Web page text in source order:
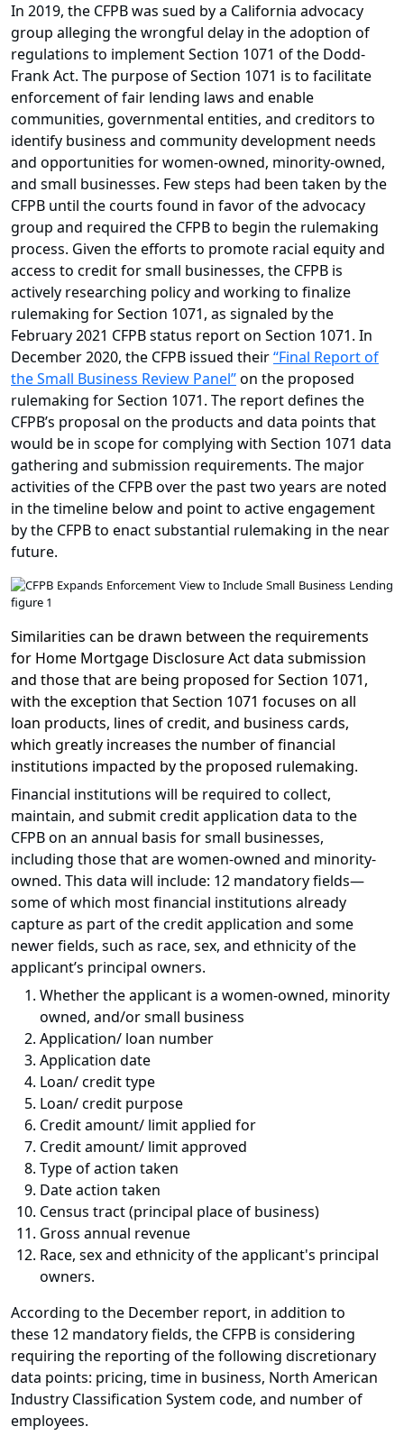
In 2019, the CFPB was sued by a California advocacy
group alleging the wrongful delay in the adoption of
regulations to implement Section 1071 of the Dodd-
Frank Act. The purpose of Section 1071 is to facilitate
enforcement of fair lending laws and enable
communities, governmental entities, and creditors to
identify business and community development needs
and opportunities for women-owned, minority-owned,
and small businesses. Few steps had been taken by the
CFPB until the courts found in favor of the advocacy
group and required the CFPB to begin the rulemaking
process. Given the efforts to promote racial equity and
access to credit for small businesses, the CFPB is
actively researching policy and working to finalize
rulemaking for Section 1071, as signaled by the
February 2021 CFPB status report on Section 1071. In
December 2020, the CFPB issued their“Final Report of
the Small Business Review Panel”on the proposed
rulemaking for Section 1071. The report defines the
CFPB’s proposal on the products and data points that
would be in scope for complying with Section 1071 data
gathering and submission requirements. The major
activities of the CFPB over the past two years are noted
in the timeline below and point to active engagement
by the CFPB to enact substantial rulemaking in the near
future.
Similarities can be drawn between the requirements
for Home Mortgage Disclosure Act data submission
and those that are being proposed for Section 1071,
with the exception that Section 1071 focuses on all
loan products, lines of credit, and business cards,
which greatly increases the number of financial
institutions impacted by the proposed rulemaking.
Financial institutions will be required to collect,
maintain, and submit credit application data to the
CFPB on an annual basis for small businesses,
including those that are women-owned and minority-
owned. This data will include: 12 mandatory fields—
some of which most financial institutions already
capture as part of the credit application and some
newer fields, such as race, sex, and ethnicity of the
applicant’s principal owners.
Whether the applicant is a women-owned, minority
owned, and/or small business
Application/ loan number
Application date
Loan/ credit type
Loan/ credit purpose
Credit amount/ limit applied for
Credit amount/ limit approved
Type of action taken
Date action taken
Census tract (principal place of business)
Gross annual revenue
Race, sex and ethnicity of the applicant's principal
owners.
According to the December report, in addition to
these 12 mandatory fields, the CFPB is considering
requiring the reporting of the following discretionary
data points: pricing, time in business, North American
Industry Classification System code, and number of
employees.